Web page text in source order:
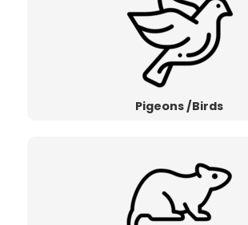
Pigeons /Birds